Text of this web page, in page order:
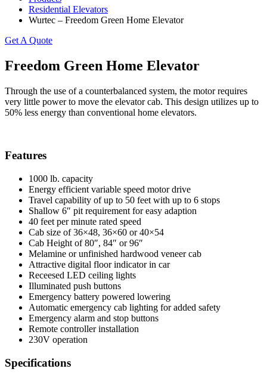
Residential Elevators
Wurtec – Freedom Green Home Elevator
Get A Quote
Freedom Green Home Elevator
Through the use of a counterbalanced system, the motor requires
very little power to move the elevator cab. This design utilizes up to
50% less energy than conventional home elevators.
Features
1000 lb. capacity
Energy efficient variable speed motor drive
Travel capability of up to 50 feet with up to 6 stops
Shallow 6″ pit requirement for easy adaption
40 feet per minute rated speed
Cab size of 36×48, 36×60 or 40×54
Cab Height of 80″, 84″ or 96″
Melamine or unfinished hardwood veneer cab
Attractive digital floor indicator in car
Receesed LED ceiling lights
Illuminated push buttons
Emergency battery powered lowering
Automatic emergency cab lighting for added safety
Emergency alarm and stop buttons
Remote controller installation
230V operation
Specifications